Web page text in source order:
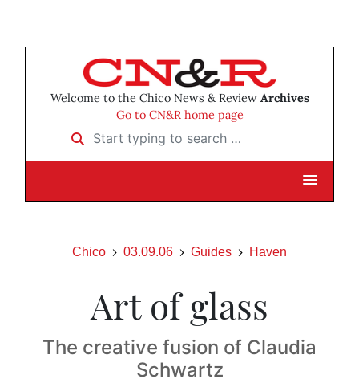
Welcome to the Chico News & Review Archives
Go to CN&R home page
Start typing to search …
Chico 03.09.06 Guides Haven
Art of glass
The creative fusion of Claudia
Schwartz